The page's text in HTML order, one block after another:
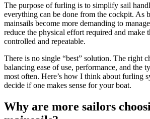
The purpose of furling is to simplify sail
everything can be done from the cockpit. As
mainsails become more demanding to
reduce the physical effort required and make
controlled and repeatable.
There is no single “best” solution. The right
balancing ease of use, performance, and the
most often. Here’s how I think about furling
decide if one makes sense for your boat.
Why are more sailors